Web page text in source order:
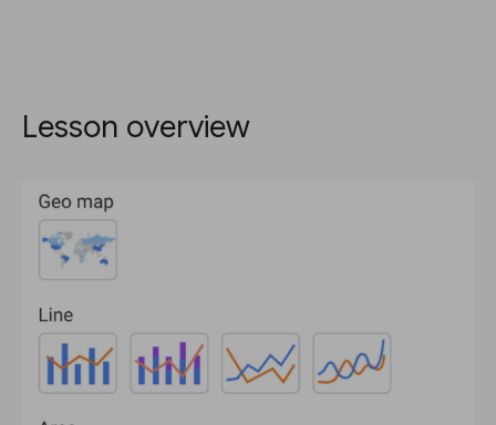
Lesson overview